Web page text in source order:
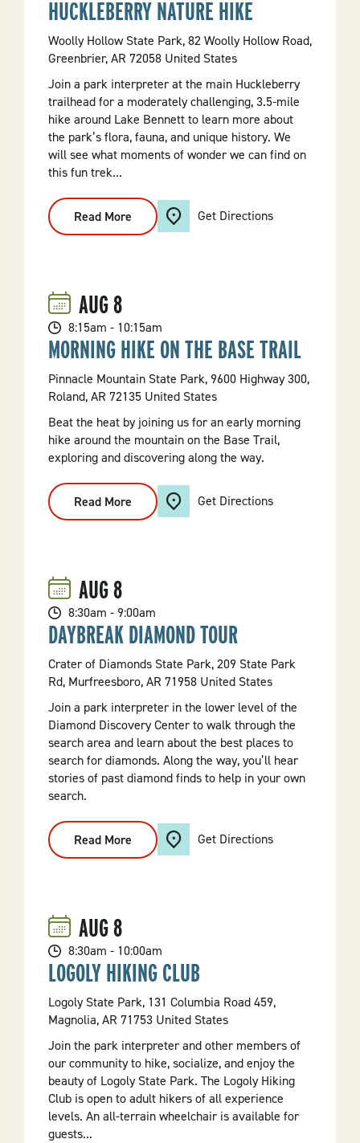
HUCKLEBERRY NATURE HIKE
Woolly Hollow State Park, 82 Woolly Hollow Road,
Greenbrier, AR 72058 United States
Join a park interpreter at the main Huckleberry
trailhead for a moderately challenging, 3.5-mile
hike around Lake Bennett to learn more about
the park’s flora, fauna, and unique history. We
will see what moments of wonder we can find on
this fun trek...
Read More
Huckleberry
Nature
Get Directions
AUG8
8:15am - 10:15am
MORNING HIKE ON THE BASE TRAIL
Pinnacle Mountain State Park, 9600 Highway 300,
Roland, AR 72135 United States
Beat the heat by joining us for an early morning
hike around the mountain on the Base Trail,
exploring and discovering along the way.
Read More
Morning
Hike
Get Directions
AUG8
8:30am - 9:00am
DAYBREAK DIAMOND TOUR
Crater of Diamonds State Park, 209 State Park
Rd, Murfreesboro, AR 71958 United States
Join a park interpreter in the lower level of the
Diamond Discovery Center to walk through the
search area and learn about the best places to
search for diamonds. Along the way, you’ll hear
stories of past diamond finds to help in your own
search.
Read More
Daybreak
Diamond
Get Directions
AUG8
8:30am - 10:00am
LOGOLY HIKING CLUB
Logoly State Park, 131 Columbia Road 459,
Magnolia, AR 71753 United States
Join the park interpreter and other members of
our community to hike, socialize, and enjoy the
beauty of Logoly State Park. The Logoly Hiking
Club is open to adult hikers of all experience
levels. An all-terrain wheelchair is available for
guests...